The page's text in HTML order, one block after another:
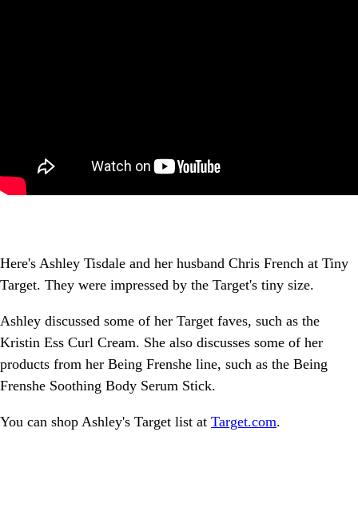
Here's Ashley Tisdale and her husband Chris French at Tiny
Target. They were impressed by the Target's tiny size.
Ashley discussed some of her Target faves, such as the
Kristin Ess Curl Cream. She also discusses some of her
products from her Being Frenshe line, such as the Being
Frenshe Soothing Body Serum Stick.
You can shop Ashley's Target list at Target.com.